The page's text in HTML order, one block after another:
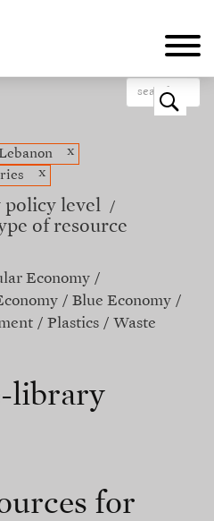
o
x
x
policy level
of resource
Economy
Blue Economy
Plastics Waste
library
for